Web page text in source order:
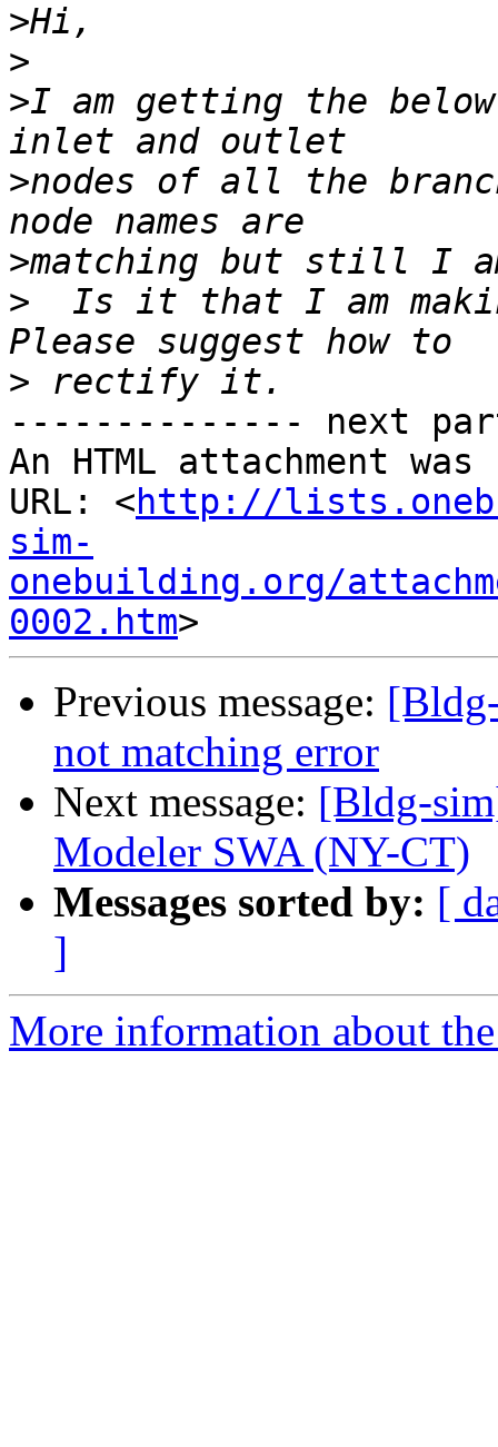
>
>
>I am getting the
>nodes of all the
>
>
Is it that I am
>
-------------- next
An HTML attachment
URL: <http://
sim-
onebuilding.org/
0002.htm
Previous message:
not matching error
Next message: [Bldg-
Modeler SWA (NY-CT)
Messages sorted by: [
]
More information about